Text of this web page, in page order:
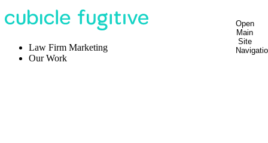
Open
Main
Site
Law Firm Marketing
Our Work